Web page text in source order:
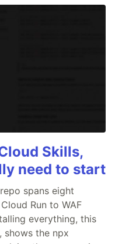
Skills,
need to start
spans eight
Run to WAF
everything, this
shows the npx